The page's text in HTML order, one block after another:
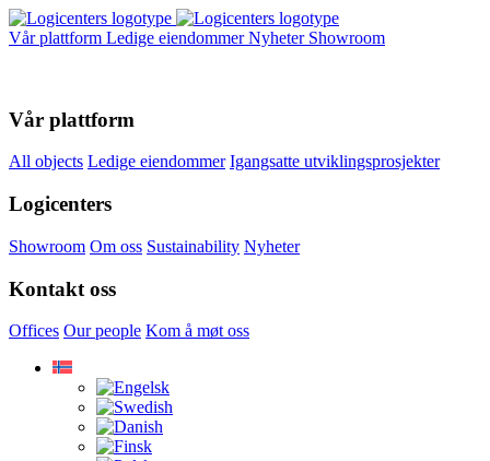
Vår plattform Ledige eiendommerNyheter Showroom
Vår plattform
All objects Ledige eiendommer Igangsatte utviklingsprosjekter
Logicenters
Showroom Om oss Sustainability Nyheter
Kontakt oss
Offices Our people Kom å møt oss